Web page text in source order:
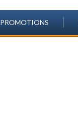
PROMOTIONS